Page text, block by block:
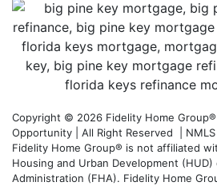
Copyright © 2026 Fidelity Home
Opportunity | All Right Reserved |
Fidelity Home Group® is not affiliated
Housing and Urban Development
Administration (FHA). Fidelity Home